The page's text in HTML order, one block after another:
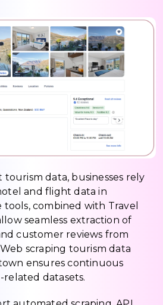
data, businesses rely
and flight data in
combined with Travel
seamless extraction of
customer reviews from
scraping tourism data
ensures continuous
datasets.